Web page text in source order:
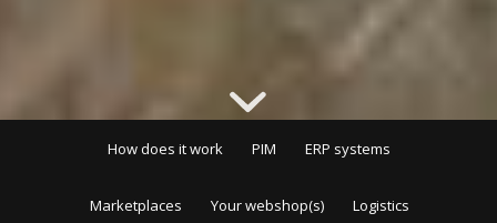
How does it work PIM ERP systems
Marketplaces Your webshop(s) Logistics